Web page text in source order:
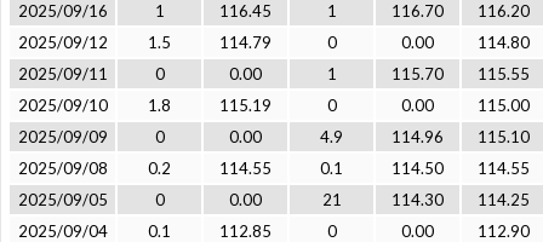
2025/09/16
1 116.45 1 116.70
116.20
2025/09/12
1.5 114.79 0 0.00
114.80
2025/09/11
0 0.00 1 115.70
115.55
2025/09/10
1.8 115.19 0 0.00
115.00
2025/09/09
0 0.00 4.9 114.96
115.10
2025/09/08
0.2 114.55 0.1 114.50
114.55
2025/09/05
0 0.00 21 114.30
114.25
2025/09/04
0.1 112.85 0 0.00
112.90